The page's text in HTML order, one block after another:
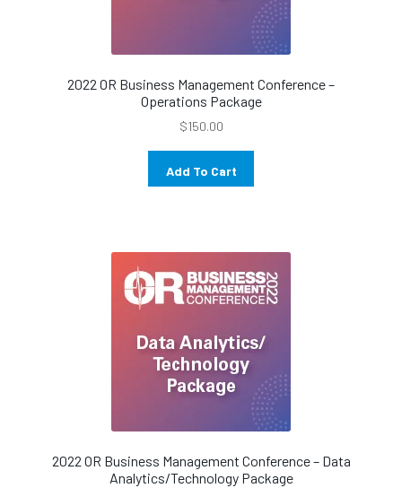
2022 OR Business Management Conference –
Operations Package
$150.00
Add To Cart
2022 OR Business Management Conference – Data
Analytics/Technology Package